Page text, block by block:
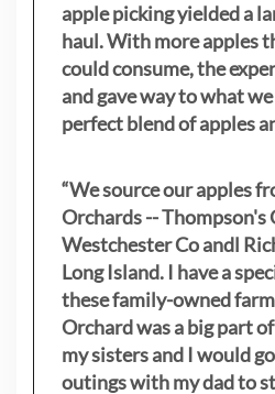
apple picking yielded a
haul. With more apples
could consume, the
and gave way to what
perfect blend of apples
“We source our apples
Orchards -- Thompson's
Westchester Co andl
Long Island. I have a
these family-owned
Orchard was a big part
my sistersand I would
outings with my dad to